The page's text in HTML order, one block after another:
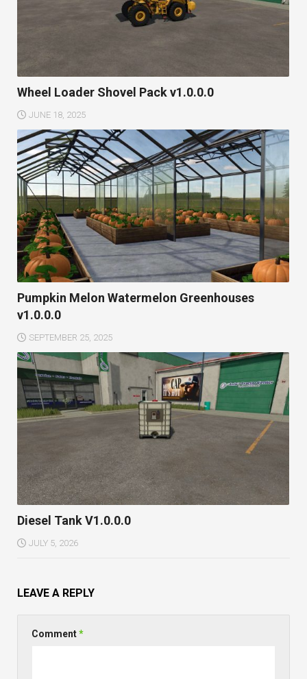
Wheel Loader Shovel Pack v1.0.0.0
JUNE 18, 2025
Pumpkin Melon Watermelon Greenhouses
v1.0.0.0
SEPTEMBER 25, 2025
Diesel Tank V1.0.0.0
JULY 5, 2026
LEAVE A REPLY
Comment*